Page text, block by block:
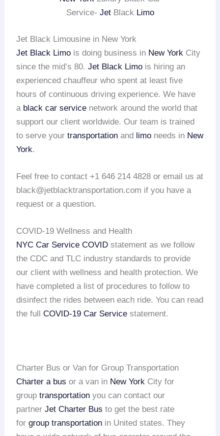
Service- JetBlack Limo
Jet Black Limousine in New York
Jet Black Limo is doing business in New York City
since the mid’s 80.Jet Black Limo is hiring an
experienced chauffeur who spent at least five
hours of continuous driving experience. We have
a black car service network around the world that
support our client worldwide. Our team is trained
to serve yourtransportation and limo needs in New
York.
Feel free to contact +1 646 214 4828 or email us at
black@jetblacktransportation.com if you have a
request or a question.
COVID-19 Wellness and Health
NYC Car Service COVID statement as we follow
the CDC and TLC industry standards to provide
our client with wellness and health protection. We
have completed a list of procedures to follow to
disinfect the rides between each ride. You can read
the fullCOVID-19 Car Service statement.
Charter Bus or Van for Group Transportation
Charter a bus or a van in New York City for
grouptransportation you can contact our
partnerJet Charter Bus to get the best rate
forgroup transportation in United states. They